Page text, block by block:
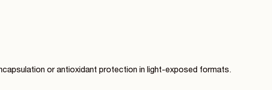
or antioxidant protection in light-exposed formats.